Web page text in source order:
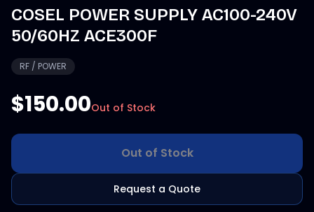
COSEL POWER SUPPLY AC100-240V
50/60HZ ACE300F
RF / POWER
$150.00Out of Stock
Out of Stock
Request a Quote